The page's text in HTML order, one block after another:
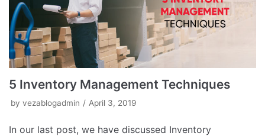
5 Inventory Management Techniques
by vezablogadmin April 3, 2019
In our last post, we have discussed Inventory